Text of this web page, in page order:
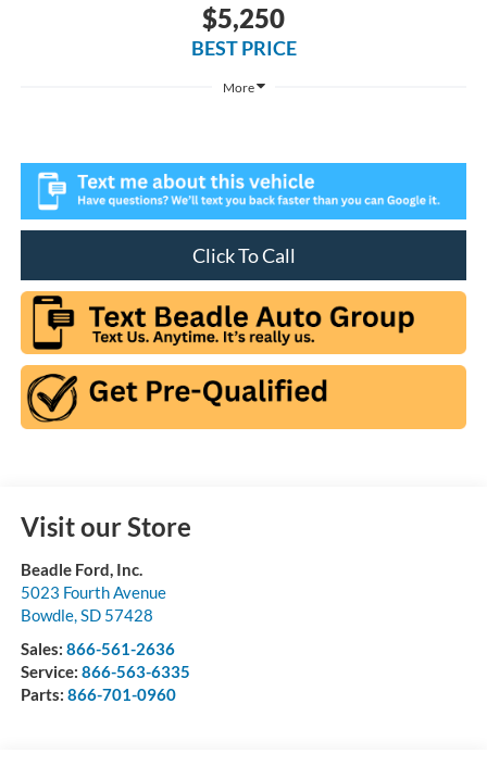
$5,250
BEST PRICE
More
Click To Call
Visit our Store
Beadle Ford, Inc.
5023 Fourth Avenue
Bowdle,SD 57428
Sales: 866-561-2636
Service: 866-563-6335
Parts: 866-701-0960